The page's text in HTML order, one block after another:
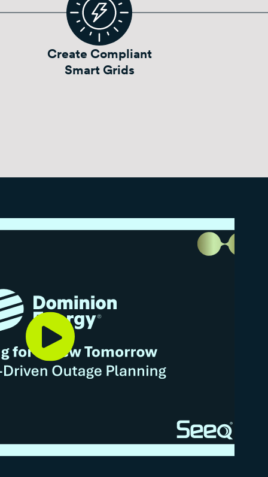
Create Compliant
Smart Grids